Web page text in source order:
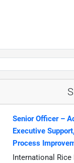
Senior Officer –
Executive
Process
International